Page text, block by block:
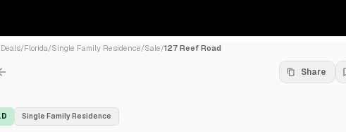
Deals/Florida/Single Family Residence/Sale/127 Reef Road
Share
Single Family Residence